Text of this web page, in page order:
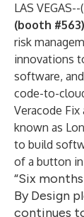
LAS VEGAS--(
(booth #563)
risk
innovations
software,
code-to-
Veracode Fix
known as
to build
of a button
“Six
By Design
continues